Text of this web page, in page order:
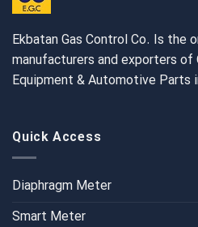
Ekbatan Gas Control Co. Is the
manufacturers and exporters of
Equipment & Automotive Parts
Quick Access
Diaphragm Meter
Smart Meter